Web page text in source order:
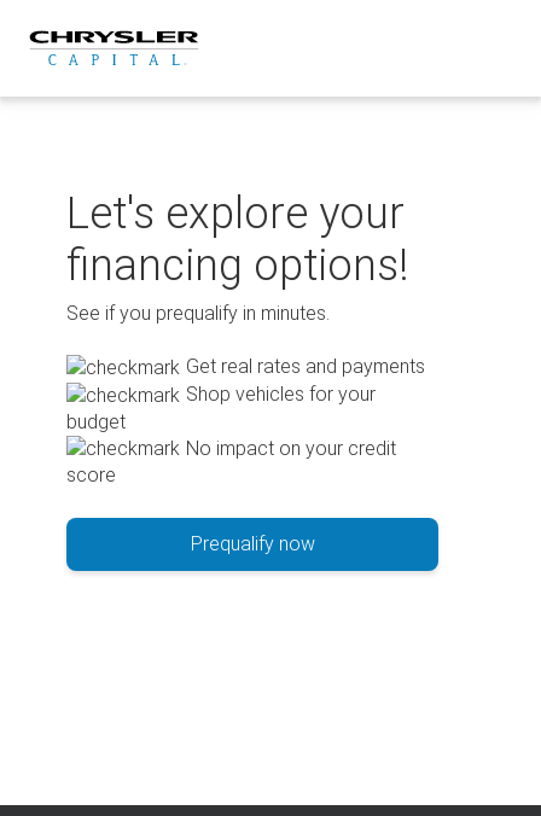
content
Let's explore your
financing options!
See if you prequalify in minutes.
Get real rates and payments
Shop vehicles for your
budget
No impact on your credit
score
Prequalify now